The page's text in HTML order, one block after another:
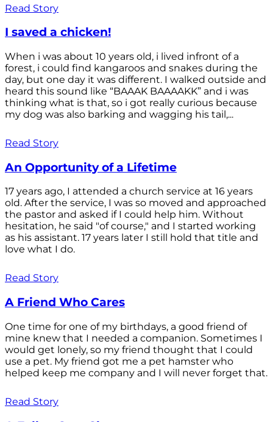
Read Story
I saved a chicken!
When i was about 10 years old, i lived infront of a
forest, i could find kangaroos and snakes during the
day, but one day it was different. I walked outside and
heard this sound like “BAAAK BAAAAKK” and i was
thinking what is that, so i got really curious because
my dog was also barking and wagging his tail,...
Read Story
An Opportunity of a Lifetime
17 years ago, I attended a church service at 16 years
old. After the service, I was so moved and approached
the pastor and asked if I could help him. Without
hesitation, he said "of course," and I started working
as his assistant. 17 years later I still hold that title and
love what I do.
Read Story
A Friend Who Cares
One time for one of my birthdays, a good friend of
mine knew that I needed a companion. Sometimes I
would get lonely, so my friend thought that I could
use a pet. My friend got me a pet hamster who
helped keep me company and I will never forget that.
Read Story